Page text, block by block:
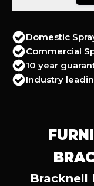
Domestic
Commercial
10 year
Industry
Bracknell